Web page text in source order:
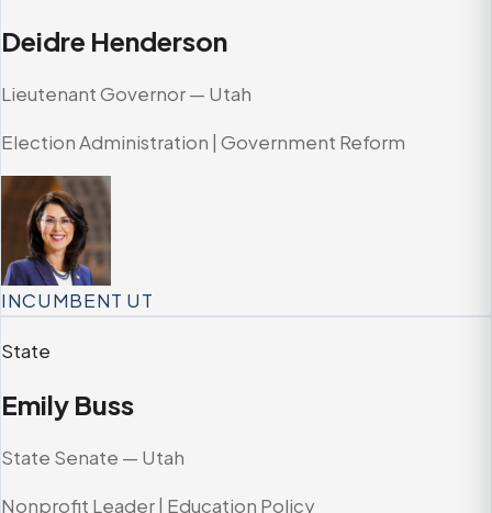
Deidre Henderson
Lieutenant Governor — Utah
Election Administration | Government Reform
INCUMBENT UT
State
Emily Buss
State Senate — Utah
Nonprofit Leader | Education Policy